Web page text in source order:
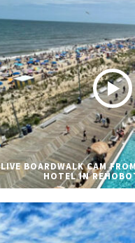
LIVE BOARDWALK CAM
HOTEL IN